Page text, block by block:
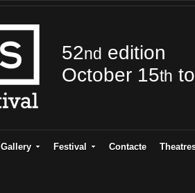
52nd edition
October 15th
Gallery Festival Contacte